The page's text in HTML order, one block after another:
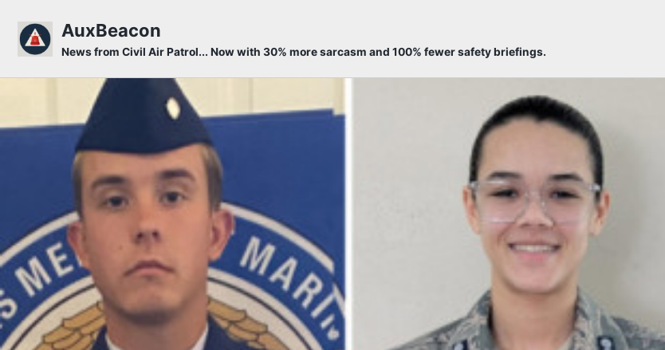
AuxBeacon
News from Civil Air Patrol... Now with 30% more sarcasm and 100% fewer safety briefings.